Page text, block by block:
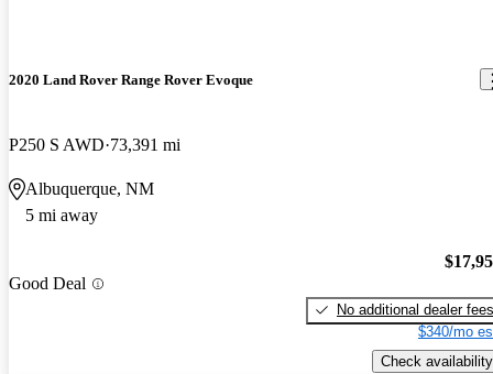
2020 Land Rover Range Rover Evoque
P250 S AWD 73,391 mi
Albuquerque, NM
5 mi away
Good Deal
No additional dealer fees
$340/mo
Check availability